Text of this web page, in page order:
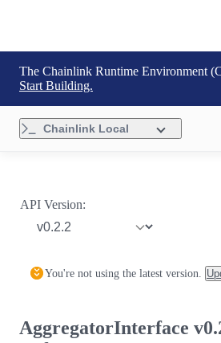
The Chainlink Runtime Environment
Start Building.
Chainlink Local
API Version:
You're not using the latest version.
AggregatorInterface